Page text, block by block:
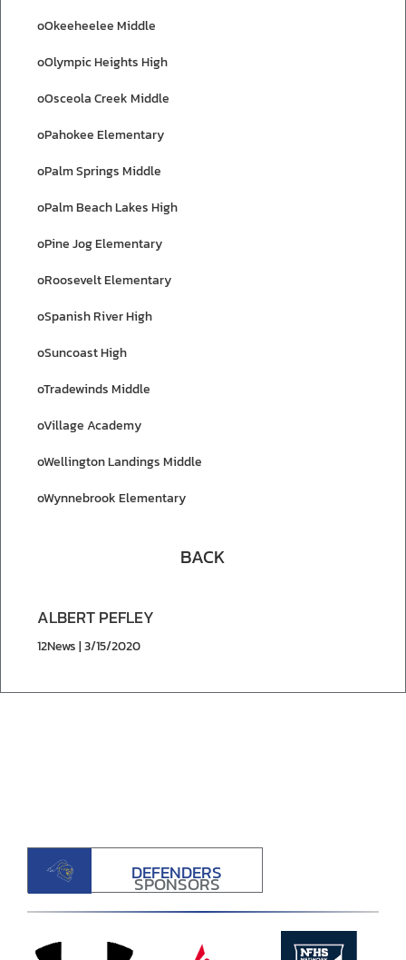
oOkeeheelee Middle
oOlympic Heights High
oOsceola Creek Middle
oPahokee Elementary
oPalm Springs Middle
oPalm Beach Lakes High
oPine Jog Elementary
oRoosevelt Elementary
oSpanish River High
oSuncoast High
oTradewinds Middle
oVillage Academy
oWellington Landings Middle
oWynnebrook Elementary
BACK
ALBERT PEFLEY
12News | 3/15/2020
DEFENDERS
SPONSORS